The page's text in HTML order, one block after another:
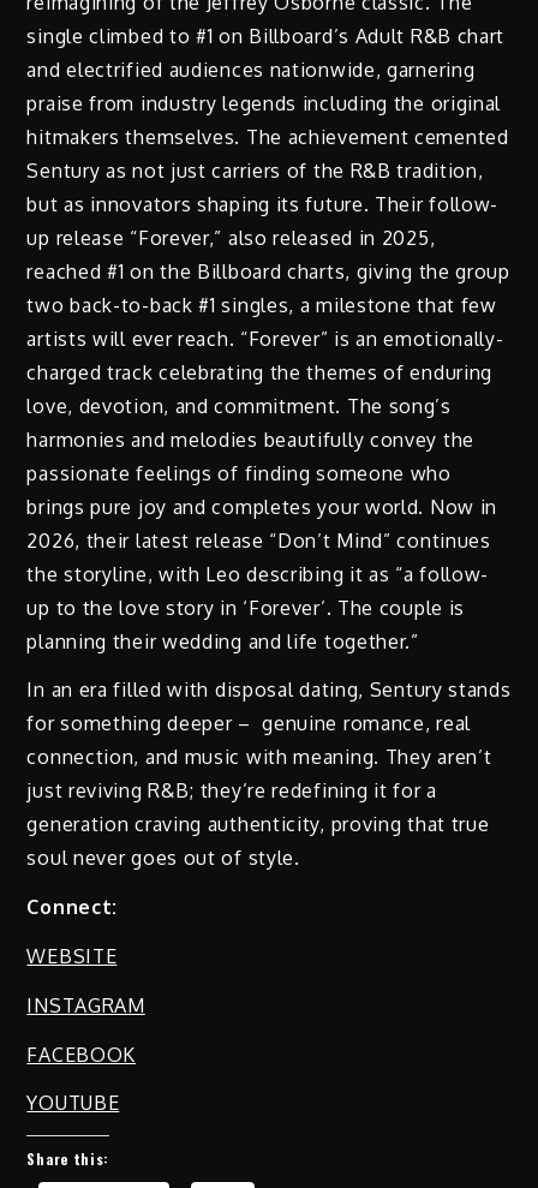
single climbed to #1 on Billboard’s Adult R&B chart
and electrified audiences nationwide, garnering
praise from industry legends including the original
hitmakers themselves. The achievement cemented
Sentury as not just carriers of the R&B tradition,
but as innovators shaping its future. Their follow-
up release “Forever,” also released in 2025,
reached #1 on the Billboard charts, giving the group
two back-to-back #1 singles, a milestone that few
artists will ever reach. “Forever” is an emotionally-
charged track celebrating the themes of enduring
love, devotion, and commitment. The song’s
harmonies and melodies beautifully convey the
passionate feelings of finding someone who
brings pure joy and completes your world. Now in
2026, their latest release “Don’t Mind” continues
the storyline, with Leo describing it as “a follow-
up to the love story in ‘Forever’. The couple is
planning their wedding and life together.”
In an era filled with disposal dating, Sentury stands
for something deeper – genuine romance, real
connection, and music with meaning. They aren’t
just reviving R&B; they’re redefining it for a
generation craving authenticity, proving that true
soul never goes out of style.
Connect:
WEBSITE
INSTAGRAM
FACEBOOK
YOUTUBE
Share this: